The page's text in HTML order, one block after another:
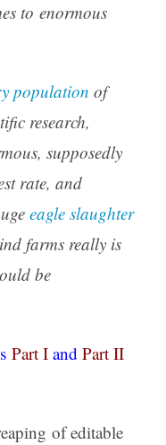
to enormous
population of
research,
supposedly
rate, and
eagle slaughter
farms really is
be
Part I and Part II
of editable